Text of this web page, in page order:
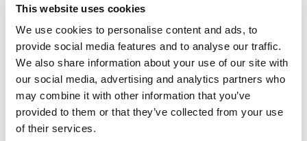
This website uses cookies
We use cookies to personalise content and ads, to
provide social media features and to analyse our traffic.
We also share information about your use of our site with
our social media, advertising and analytics partners who
may combine it with other information that you’ve
provided to them or that they’ve collected from your use
of their services.
What5Gadvances are in the pipeline for this year?
This article by LitePoint’s Director of Product
Marketing explores how this technology is starting to
come to fruition in 2019.